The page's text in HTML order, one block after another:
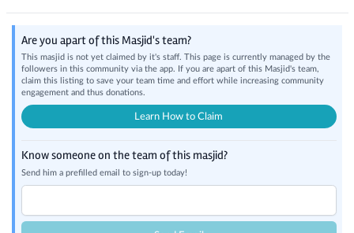
Are you apart of this Masjid's team?
This masjid is not yet claimed by it's staff. This page is currently managed by the
followers in this community via the app. If you are apart of this Masjid's team,
claim this listing to save your team time and effort while increasing community
engagement and thus donations.
Learn How to Claim
Know someone on the team of this masjid?
Send him a prefilled email to sign-up today!